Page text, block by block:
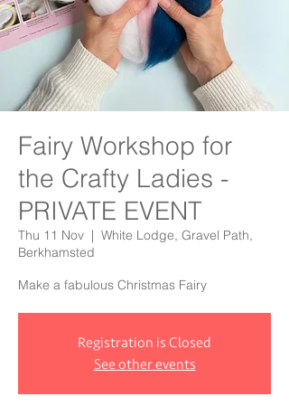
Fairy Workshop for
the Crafty Ladies -
PRIVATE EVENT
Thu 11 Nov
  |
White Lodge, Gravel Path,
Berkhamsted
Make a fabulous Christmas Fairy
Registration is Closed
See other events